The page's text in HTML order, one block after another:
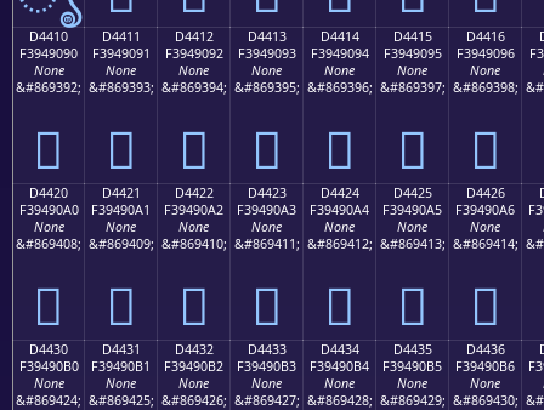
D4410
F3949090
None
&#869392;
󔐐
D4411
F3949091
None
&#869393;
󔐑
D4412
F3949092
None
&#869394;
󔐒
D4413
F3949093
None
&#869395;
󔐓
D4414
F3949094
None
&#869396;
󔐔
D4415
F3949095
None
&#869397;
󔐕
D4416
F3949096
None
&#869398;
󔐖
D4420
F39490A0
None
&#869408;
󔐠
D4421
F39490A1
None
&#869409;
󔐡
D4422
F39490A2
None
&#869410;
󔐢
D4423
F39490A3
None
&#869411;
󔐣
D4424
F39490A4
None
&#869412;
󔐤
D4425
F39490A5
None
&#869413;
󔐥
D4426
F39490A6
None
&#869414;
󔐦
D4430
F39490B0
None
&#869424;
D4431
F39490B1
None
&#869425;
D4432
F39490B2
None
&#869426;
D4433
F39490B3
None
&#869427;
D4434
F39490B4
None
&#869428;
D4435
F39490B5
None
&#869429;
D4436
F39490B6
None
&#869430;